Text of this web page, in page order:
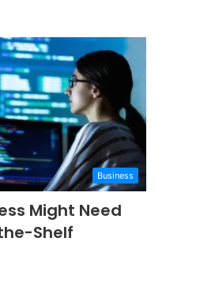
Business
Might Need
Shelf